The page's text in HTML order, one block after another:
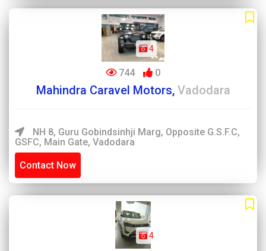
4
744 0
Mahindra Caravel Motors, Vadodara
NH 8, Guru Gobindsinhji Marg, Opposite G.S.F.C,
GSFC, Main Gate, Vadodara
Contact Now
4